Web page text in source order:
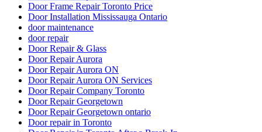
Door Repair Services Toronto
door repair toronto
Door Repair Vaughan
Door Repairs
Door Repairs Richmond Hill
Door Repairs toronto
Door Replacement in Toronto
Door replacement Toronto
Door replacement Vaughan
Door Security For Your Business
Doors and Windows Service in Toronto
Doors repair North York